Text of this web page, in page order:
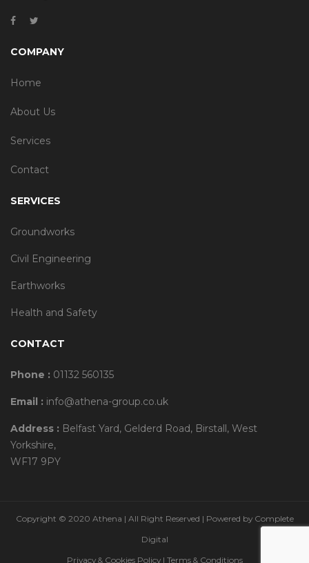
COMPANY
Home
About Us
Services
Contact
SERVICES
Groundworks
Civil Engineering
Earthworks
Health and Safety
CONTACT
Phone : 01132 560135
Email : info@athena-group.co.uk
Address : Belfast Yard, Gelderd Road, Birstall, West
Yorkshire,
WF17 9PY
Copyright © 2020 Athena | All Right Reserved | Powered by Complete
Digital
Privacy & Cookies Policy| Terms & Conditions